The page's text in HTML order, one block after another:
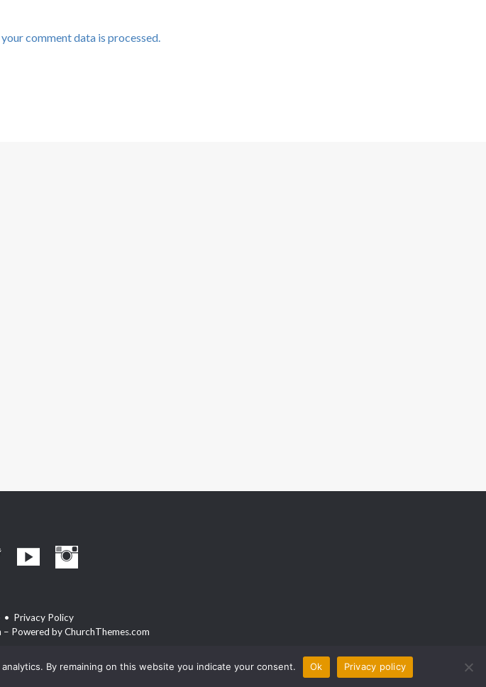
comment data is processed.
• Privacy Policy
– Powered byChurchThemes.com
0 COMMENTS
By remaining on this website you indicate your consent. Ok Privacy policy